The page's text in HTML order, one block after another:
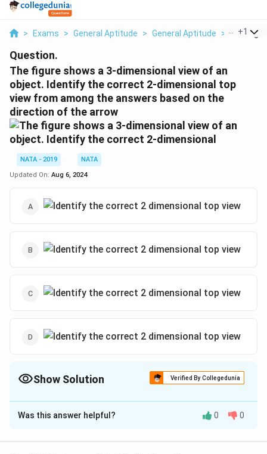
> Exams > General Aptitude > General Aptitude > The
+1
Question.
The figure shows a 3-dimensional view of an
object. Identify the correct 2-dimensional top
view from among the answers based on the
direction of the arrow
NATA - 2019
NATA
Updated On: Aug 6, 2024
Show Solution Verified By Collegedunia
The Correct Option isA
Solution and Explanation
Was this answer helpful? 0 0